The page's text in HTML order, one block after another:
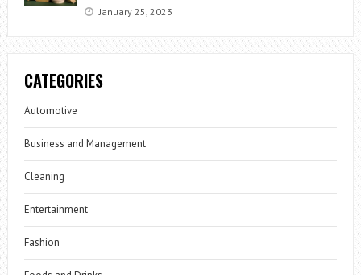
January 25, 2023
CATEGORIES
Automotive
Business and Management
Cleaning
Entertainment
Fashion